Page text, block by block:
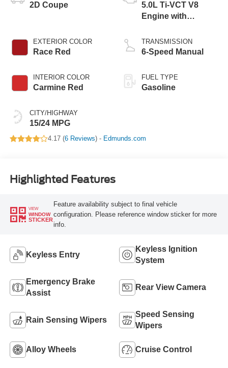
2D Coupe
EXTERIOR COLOR
Race Red
INTERIOR COLOR
Carmine Red
CITY/HIGHWAY
15/24 MPG
5.0L Ti-VCT V8
Engine with
TRANSMISSION
6-Speed Manual
FUEL TYPE
Gasoline
4.17 (6 Reviews) - Edmunds.com
Highlighted Features
VIEW
WINDOW
STICKER
Feature availability subject to final vehicle
configuration. Please reference window sticker for more
info.
Keyless Entry
Keyless Ignition
System
Emergency Brake
Assist
Rear View Camera
Rain Sensing Wipers
Speed Sensing
Wipers
Alloy Wheels Cruise Control